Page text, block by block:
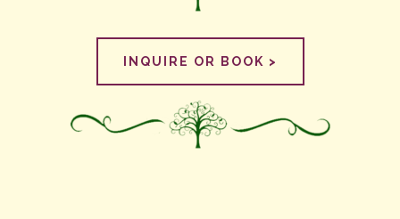
INQUIRE OR BOOK >